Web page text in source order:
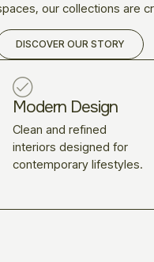
our collections are
DISCOVER OUR STORY
Modern Design
Clean and refined
interiors designed for
contemporary lifestyles.